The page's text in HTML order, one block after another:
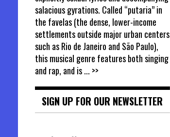
salacious gyrations. Called “putaria” in
the favelas (the dense, lower-income
settlements outside major urban centers
such as Rio de Janeiro and São Paulo),
this musical genre features both singing
and rap, and is... >>
SIGN UP FOR OUR NEWSLETTER